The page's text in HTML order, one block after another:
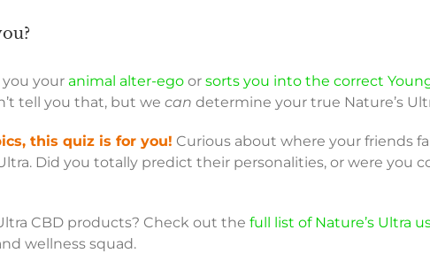
your animal alter-ego or sorts you into the correct
tell you that, but we can determine your true Nature’s
this quiz is for you! Curious about where your friends
Did you totally predict their personalities, or were you
CBD products? Check out the full list of Nature’s Ultra
wellness squad.